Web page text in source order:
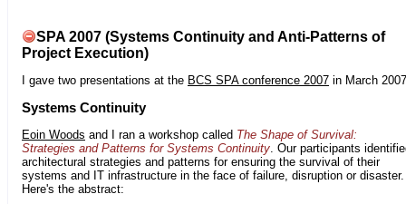
SPA 2007 (Systems Continuity and Anti-Patterns of
Project Execution)
I gave two presentations at the BCS SPA conference 2007 in March
Systems Continuity
Eoin Woods and I ran a workshop called The Shape of Survival:
Strategies and Patterns for Systems Continuity. Our participants
architectural strategies and patterns for ensuring the survival of their
systems and IT infrastructure in the face of failure, disruption or disaster.
Here's the abstract: